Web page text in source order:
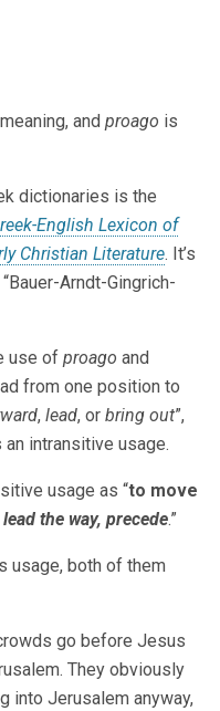
and proago is
dictionaries is the
English Lexicon of
Christian Literature. It’s
Arndt-Gingrich-
use of proago and
from one position to
, lead, or bring out”,
an intransitive usage.
usage as “to move
the way, precede.”
usage, both of them
go before Jesus
They obviously
into Jerusalem anyway,